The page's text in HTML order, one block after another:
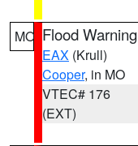
MO Flood Warning
EAX (Krull)
Cooper, in MO
VTEC# 176
(EXT)